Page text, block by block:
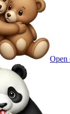
Open